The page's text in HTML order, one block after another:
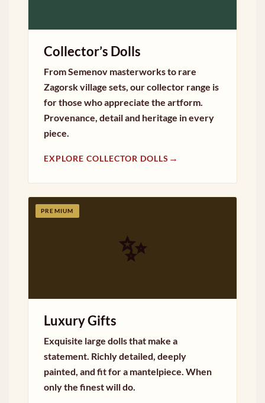
Collector’s Dolls
From Semenov masterworks to rare
Zagorsk village sets, our collector range is
for those who appreciate the artform.
Provenance, detail and heritage in every
piece.
EXPLORE COLLECTOR DOLLS →
PREMIUM
✨
Luxury Gifts
Exquisite large dolls that make a
statement. Richly detailed, deeply
painted, and fit for a mantelpiece. When
only the finest will do.